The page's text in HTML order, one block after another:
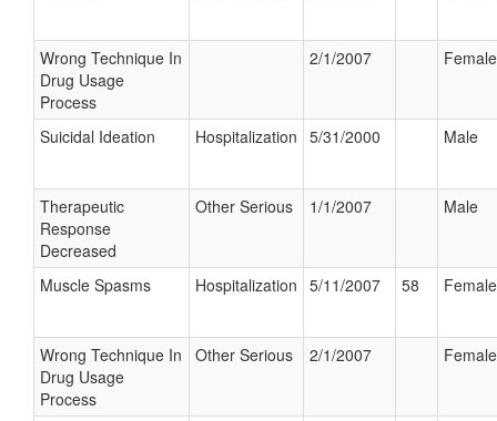
Wrong Technique In
Drug Usage
Process
2/1/2007 Female
Suicidal Ideation Hospitalization 5/31/2000 Male
Therapeutic
Response
Decreased
Other Serious 1/1/2007 Male
Muscle Spasms Hospitalization 5/11/2007 58 Female
Wrong Technique In
Drug Usage
Process
Other Serious 2/1/2007 Female